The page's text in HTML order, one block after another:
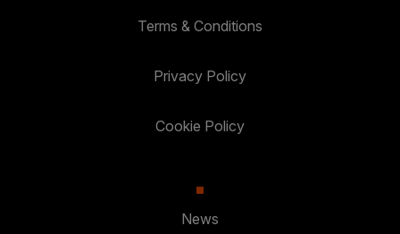
Terms & Conditions
Privacy Policy
Cookie Policy
News